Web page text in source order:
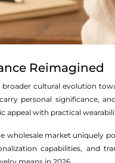
Reimagined
cultural evolution
personal significance,
appeal with practical
wholesale market uniquely
capabilities, and